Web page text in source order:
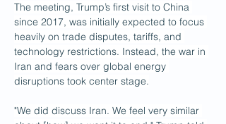
The meeting, Trump’s first visit to China
since 2017, was initially expected to focus
heavily on trade disputes, tariffs, and
technology restrictions. Instead, the war in
Iran and fears over global energy
disruptions took center stage.
"We did discuss Iran. We feel very similar